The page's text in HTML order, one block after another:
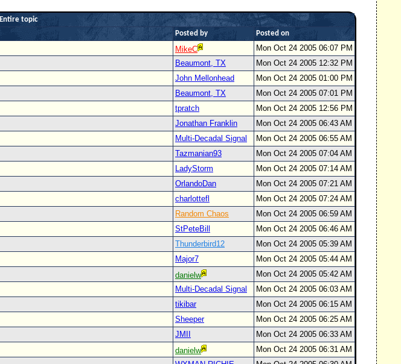
Entire topic
Posted by Posted on
MikeC
Mon Oct 24 2005 06:07 PM
Beaumont, TX
Mon Oct 24 2005 12:32 PM
John Mellonhead
Mon Oct 24 2005 01:00 PM
Beaumont, TX
Mon Oct 24 2005 07:01 PM
tpratch
Mon Oct 24 2005 12:56 PM
Jonathan Franklin
Mon Oct 24 2005 06:43 AM
Multi-Decadal Signal
Mon Oct 24 2005 06:55 AM
Tazmanian93
Mon Oct 24 2005 07:04 AM
LadyStorm
Mon Oct 24 2005 07:14 AM
OrlandoDan
Mon Oct 24 2005 07:21 AM
charlottefl
Mon Oct 24 2005 07:24 AM
Random Chaos
Mon Oct 24 2005 06:59 AM
StPeteBill
Mon Oct 24 2005 06:46 AM
Thunderbird12
Mon Oct 24 2005 05:39 AM
Major7
Mon Oct 24 2005 05:44 AM
danielw
Mon Oct 24 2005 05:42 AM
Multi-Decadal Signal
Mon Oct 24 2005 06:03 AM
tikibar
Mon Oct 24 2005 06:15 AM
Sheeper
Mon Oct 24 2005 06:25 AM
JMII
Mon Oct 24 2005 06:33 AM
danielw
Mon Oct 24 2005 06:31 AM